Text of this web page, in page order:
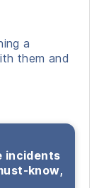
a
them and
incidents
know,